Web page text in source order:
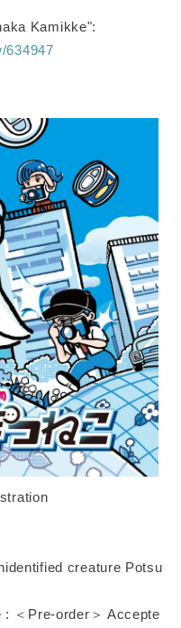
Kamikke":
634947
creature Potsu
＜Pre-order＞ Accepte